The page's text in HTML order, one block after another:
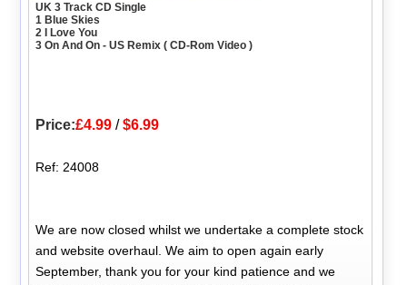
UK 3 Track CD Single
1 Blue Skies
2 I Love You
3 On And On - US Remix ( CD-Rom Video )
Price:£4.99 /$6.99
Ref: 24008
We are now closed whilst we undertake a complete stock
and website overhaul. We aim to open again early
September, thank you for your kind patience and we